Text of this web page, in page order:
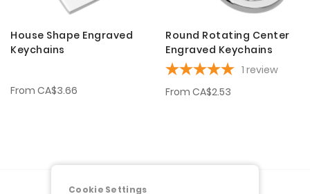
House Shape Engraved
Keychains
From CA$3.66
Round Rotating Center
Engraved Keychains
1 review
From CA$2.53
Cookie Settings